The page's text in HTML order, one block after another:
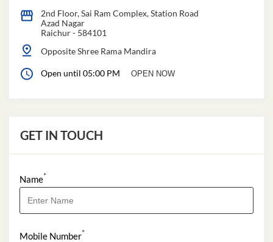
2nd Floor, Sai Ram Complex, Station Road
Azad Nagar
Raichur- 584101
Opposite Shree Rama Mandira
Open until 05:00 PM OPEN NOW
GET IN TOUCH
Name*
Mobile Number*